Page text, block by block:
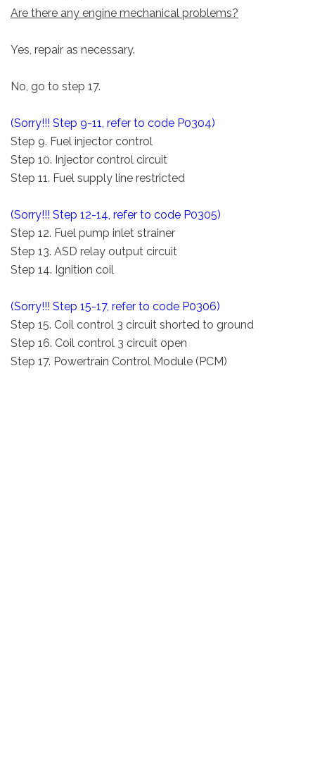
Are there any engine mechanical problems?
Yes, repair as necessary.
No, go to step 17.
(Sorry!!! Step 9-11, refer to code P0304)
Step 9. Fuel injector control
Step 10. Injector control circuit
Step 11. Fuel supply line restricted
(Sorry!!! Step 12-14, refer to code P0305)
Step 12. Fuel pump inlet strainer
Step 13. ASD relay output circuit
Step 14. Ignition coil
(Sorry!!! Step 15-17, refer to code P0306)
Step 15. Coil control 3 circuit shorted to ground
Step 16. Coil control 3 circuit open
Step 17. Powertrain Control Module (PCM)